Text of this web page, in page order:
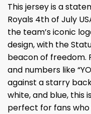
This jersey is a
Royals 4th of July
the team’s iconic
design, with the
beacon of freedom.
and numbers like
against a starry
white, and blue, this
perfect for fans who